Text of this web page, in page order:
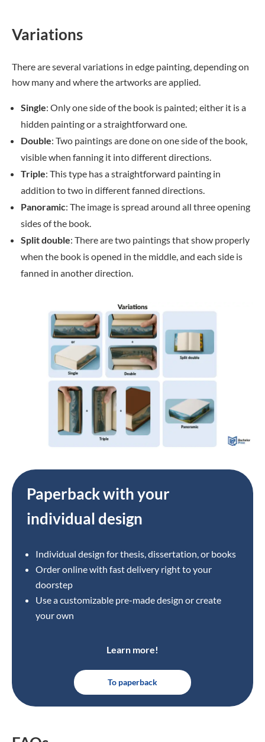
Variations
There are several variations in edge painting, depending on
how many and where the artworks are applied.
Single: Only one side of the book is painted; either it is a
hidden painting or a straightforward one.
Double: Two paintings are done on one side of the book,
visible when fanning it into different directions.
Triple: This type has a straightforward painting in
addition to two in different fanned directions.
Panoramic: The image is spread around all three opening
sides of the book.
Split double: There are two paintings that show properly
when the book is opened in the middle, and each side is
fanned in another direction.
Paperback with your
individual design
Individual design for thesis, dissertation, or books
Order online with fast delivery right to your
doorstep
Use a customizable pre-made design or create
your own
Learn more!
To paperback